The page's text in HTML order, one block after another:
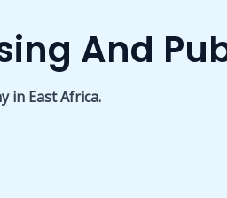
And
in East Africa.